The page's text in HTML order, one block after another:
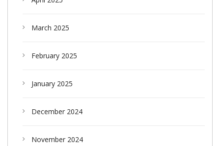
March 2025
February 2025
January 2025
December 2024
November 2024